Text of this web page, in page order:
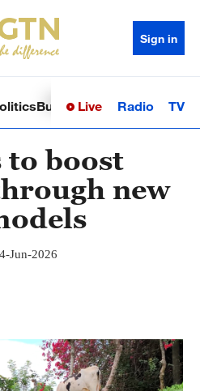
Sign in
BusinessSci-TechHealth
Live Radio TV
to boost
new
Jun-2026